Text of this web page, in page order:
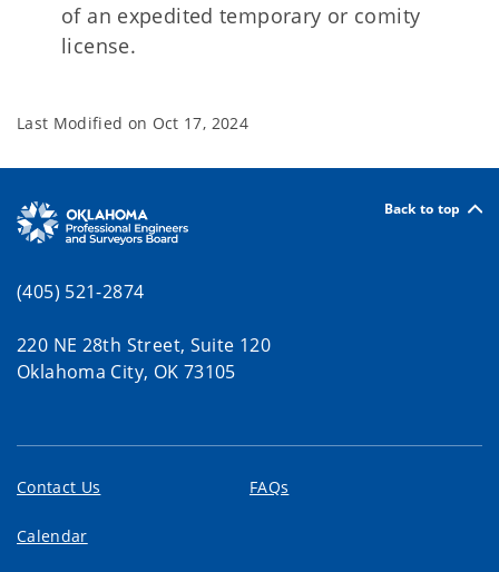
of an expedited temporary or comity
license.
Last Modified on Oct 17, 2024
Back to top
(405) 521-2874
220 NE 28th Street, Suite 120
Oklahoma City, OK 73105
Contact Us FAQs
Calendar